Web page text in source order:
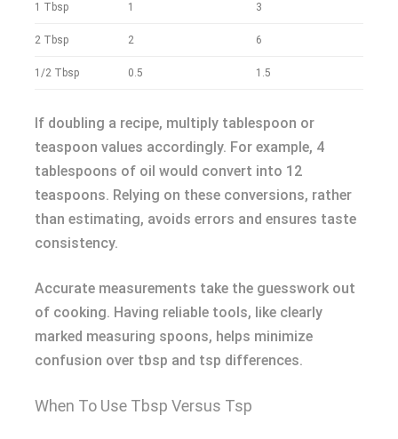
1 Tbsp 1 3
2 Tbsp 2 6
1/2 Tbsp 0.5 1.5
If doubling a recipe, multiply tablespoon or
teaspoon values accordingly. For example, 4
tablespoons of oil would convert into 12
teaspoons. Relying on these conversions, rather
than estimating, avoids errors and ensures taste
consistency.
Accurate measurements take the guesswork out
of cooking. Having reliable tools, like clearly
marked measuring spoons, helps minimize
confusion over tbsp and tsp differences.
When To Use Tbsp Versus Tsp